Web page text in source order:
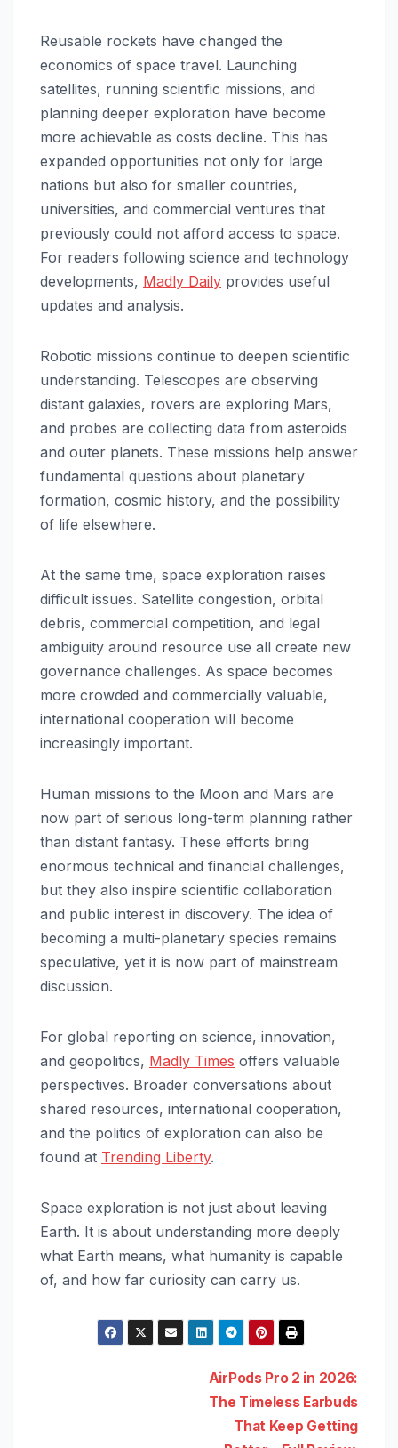
Reusable rockets have changed the
economics of space travel. Launching
satellites, running scientific missions, and
planning deeper exploration have become
more achievable as costs decline. This has
expanded opportunities not only for large
nations but also for smaller countries,
universities, and commercial ventures that
previously could not afford access to space.
For readers following science and technology
developments, Madly Daily provides useful
updates and analysis.
Robotic missions continue to deepen scientific
understanding. Telescopes are observing
distant galaxies, rovers are exploring Mars,
and probes are collecting data from asteroids
and outer planets. These missions help answer
fundamental questions about planetary
formation, cosmic history, and the possibility
of life elsewhere.
At the same time, space exploration raises
difficult issues. Satellite congestion, orbital
debris, commercial competition, and legal
ambiguity around resource use all create new
governance challenges. As space becomes
more crowded and commercially valuable,
international cooperation will become
increasingly important.
Human missions to the Moon and Mars are
now part of serious long-term planning rather
than distant fantasy. These efforts bring
enormous technical and financial challenges,
but they also inspire scientific collaboration
and public interest in discovery. The idea of
becoming a multi-planetary species remains
speculative, yet it is now part of mainstream
discussion.
For global reporting on science, innovation,
and geopolitics, Madly Times offers valuable
perspectives. Broader conversations about
shared resources, international cooperation,
and the politics of exploration can also be
found at Trending Liberty.
Space exploration is not just about leaving
Earth. It is about understanding more deeply
what Earth means, what humanity is capable
of, and how far curiosity can carry us.
AirPods Pro 2 in 2026:
The Timeless Earbuds
That Keep Getting